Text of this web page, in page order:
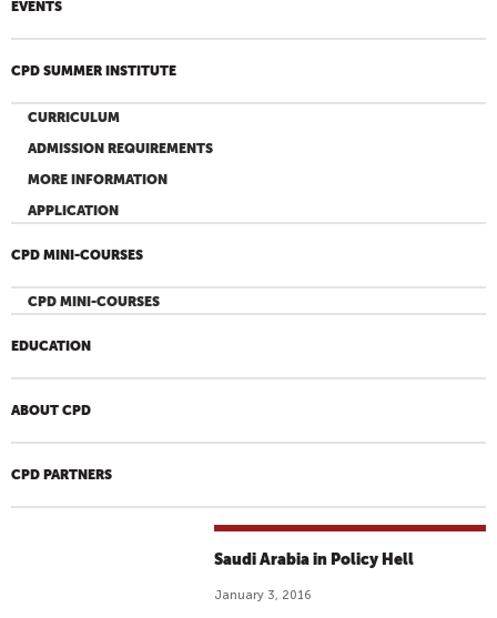
EVENTS
CPD SUMMER INSTITUTE
CURRICULUM
ADMISSION REQUIREMENTS
MORE INFORMATION
APPLICATION
CPD MINI-COURSES
CPD MINI-COURSES
EDUCATION
ABOUT CPD
CPD PARTNERS
Saudi Arabia in Policy Hell
January 3, 2016